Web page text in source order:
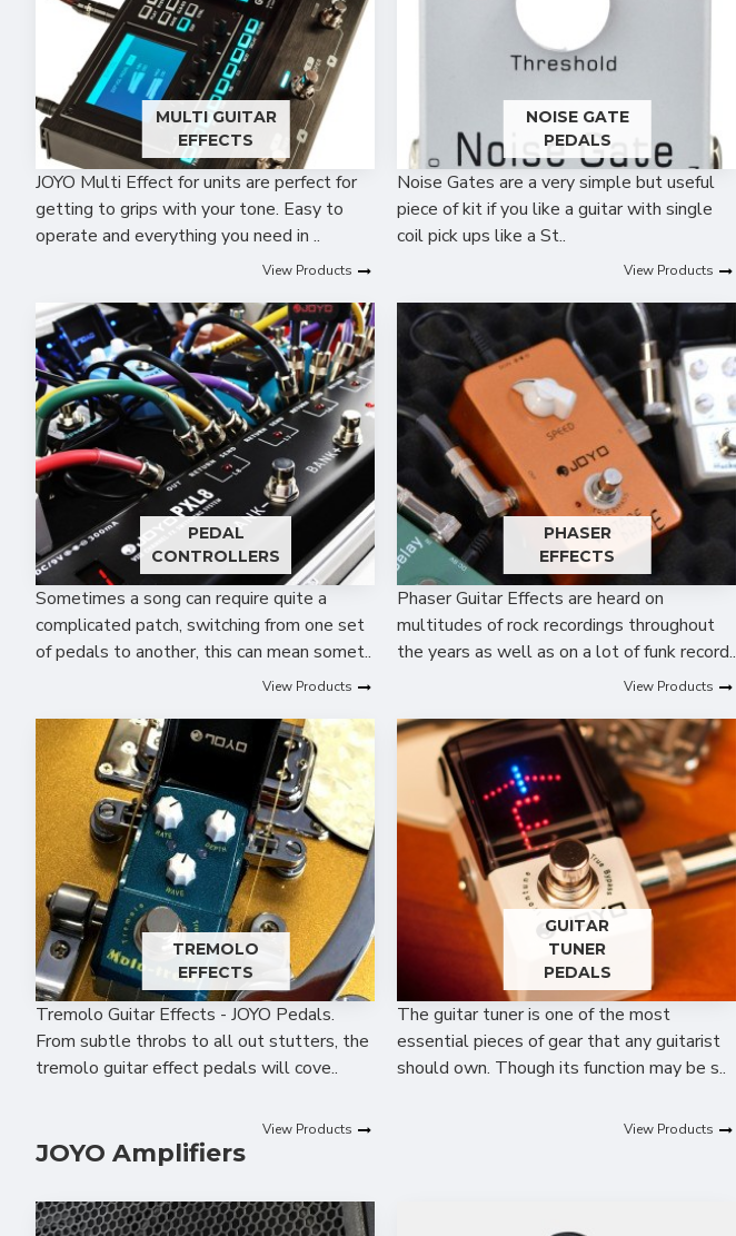
MULTI GUITAR
EFFECTS
JOYO Multi Effect for units are perfect for
getting to grips with your tone. Easy to
operate and everything you need in ..
View Products
NOISE GATE
PEDALS
Noise Gates are a very simple but useful
piece of kit if you like a guitar with single
coil pick ups like a St..
View Products
PEDAL
CONTROLLERS
Sometimes a song can require quite a
complicated patch, switching from one set
of pedals to another, this can mean somet..
View Products
PHASER
EFFECTS
Phaser Guitar Effects are heard on
multitudes of rock recordings throughout
the years as well as on a lot of funk record..
View Products
TREMOLO
EFFECTS
Tremolo Guitar Effects - JOYO Pedals.
From subtle throbs to all out stutters, the
tremolo guitar effect pedals will cove..
View Products
GUITAR
TUNER
PEDALS
The guitar tuner is one of the most
essential pieces of gear that any guitarist
should own. Though its function may be s..
View Products
JOYO Amplifiers